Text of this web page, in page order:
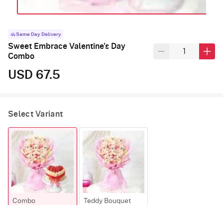
Same Day Delivery
Sweet Embrace Valentine's Day
Combo
USD 67.5
Select Variant
Combo Teddy Bouquet